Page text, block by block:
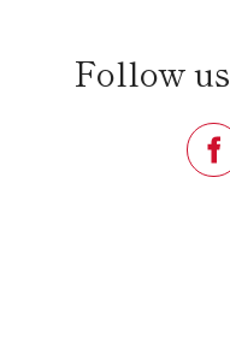
Follow us